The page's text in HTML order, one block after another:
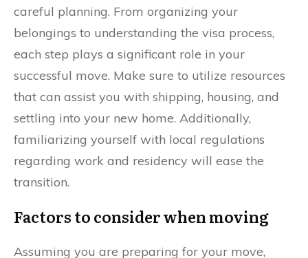
careful planning. From organizing your
belongings to understanding the visa process,
each step plays a significant role in your
successful move. Make sure to utilize resources
that can assist you with shipping, housing, and
settling into your new home. Additionally,
familiarizing yourself with local regulations
regarding work and residency will ease the
transition.
Factors to consider when moving
Assuming you are preparing for your move,